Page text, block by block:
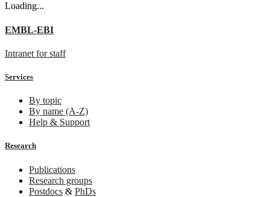
Loading...
EMBL-EBI
Intranet for staff
Services
By topic
By name (A-Z)
Help & Support
Research
Publications
Research groups
Postdocs & PhDs